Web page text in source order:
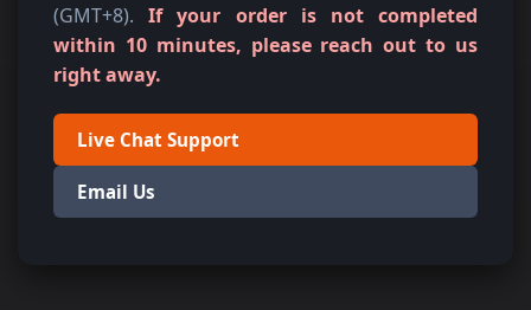
(GMT+8).If your order is not completed
within 10 minutes, please reach out to us
right away.
Live Chat Support
Email Us